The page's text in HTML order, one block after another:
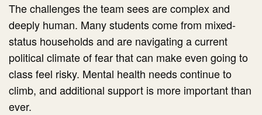
The challenges the team sees are complex and
deeply human. Many students come from mixed-
status households and are navigating a current
political climate of fear that can make even going to
class feel risky. Mental health needs continue to
climb, and additional support is more important than
ever.